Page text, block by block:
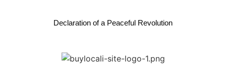
Declaration of a Peaceful Revolution